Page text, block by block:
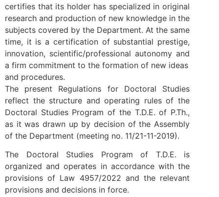
certifies that its holder has specialized in original
research and production of new knowledge in the
subjects covered by the Department. At the same
time, it is a certification of substantial prestige,
innovation, scientific/professional autonomy and
a firm commitment to the formation of new ideas
and procedures.
The present Regulations for Doctoral Studies
reflect the structure and operating rules of the
Doctoral Studies Program of the T.D.E. of P.Th.,
as it was drawn up by decision of the Assembly
of the Department (meeting no. 11/21-11-2019).
The Doctoral Studies Program of T.D.E. is
organized and operates in accordance with the
provisions of Law 4957/2022 and the relevant
provisions and decisions in force.